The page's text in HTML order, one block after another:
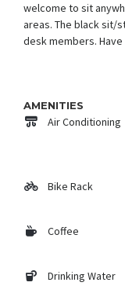
welcome to sit
areas. The black sit/
desk members.
AMENITIES
Air Conditioning
Bike Rack
Coffee
Drinking Water